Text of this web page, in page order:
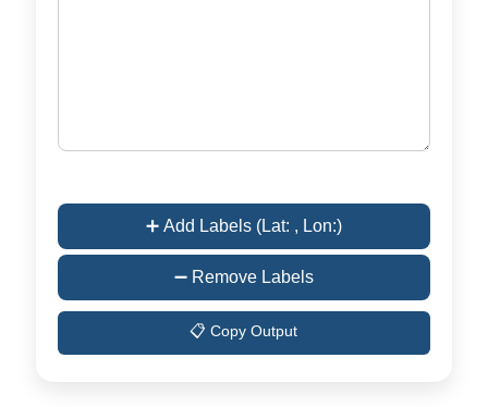
➕ Add Labels (Lat: , Lon:)
➖ Remove Labels
📋 Copy Output